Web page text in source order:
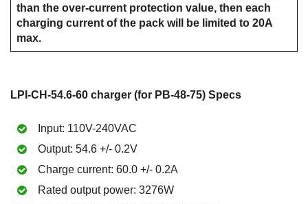
than the over-current protection value, then each
charging current of the pack will be limited to 20A
max.
LPI-CH-54.6-60 charger (for PB-48-75) Specs
Input: 110V-240VAC
Output: 54.6 +/- 0.2V
Charge current: 60.0 +/- 0.2A
Rated output power: 3276W